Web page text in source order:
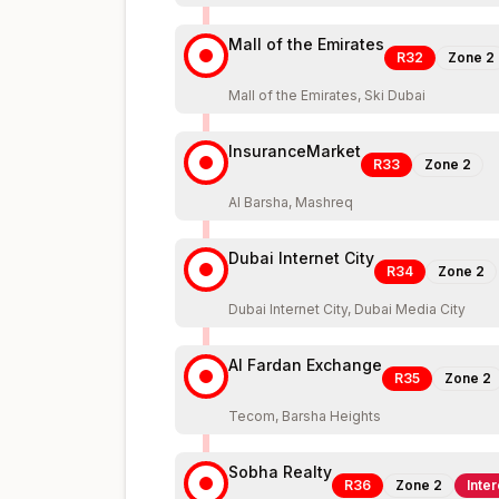
Mall of the Emirates
R32 Zone 2
Mall of the Emirates, Ski Dubai
InsuranceMarket
R33 Zone 2
Al Barsha, Mashreq
Dubai Internet City
R34 Zone 2
Dubai Internet City, Dubai Media City
Al Fardan Exchange
R35 Zone 2
Tecom, Barsha Heights
Sobha Realty
R36 Zone 2